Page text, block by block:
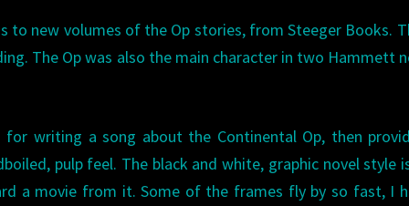
to new volumes of the Op stories, from Steeger Books.
The Op was also the main character in two Hammett
for writing a song about the Continental Op, then
pulp feel. The black and white, graphic novel style
a movie from it. Some of the frames fly by so fast, I